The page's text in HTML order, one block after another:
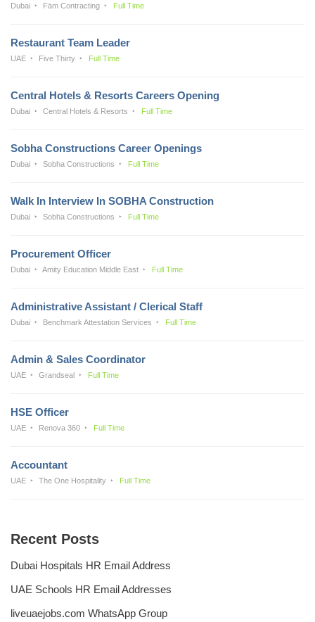
Dubai Fäm Contracting Full Time
Restaurant Team Leader
UAE Five Thirty Full Time
Central Hotels & Resorts Careers Opening
Dubai Central Hotels & Resorts Full Time
Sobha Constructions Career Openings
Dubai Sobha Constructions Full Time
Walk In Interview In SOBHA Construction
Dubai Sobha Constructions Full Time
Procurement Officer
Dubai Amity Education Middle East Full Time
Administrative Assistant / Clerical Staff
Dubai Benchmark Attestation Services Full Time
Admin & Sales Coordinator
UAE Grandseal Full Time
HSE Officer
UAE Renova 360 Full Time
Accountant
UAE The One Hospitality Full Time
Recent Posts
Dubai Hospitals HR Email Address
UAE Schools HR Email Addresses
liveuaejobs.com WhatsApp Group